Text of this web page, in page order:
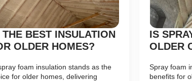
THE BEST INSULATION
OLDER HOMES?
foam insulation stands as the
for older homes, delivering
IS
OLDER
Spray foam
benefits for